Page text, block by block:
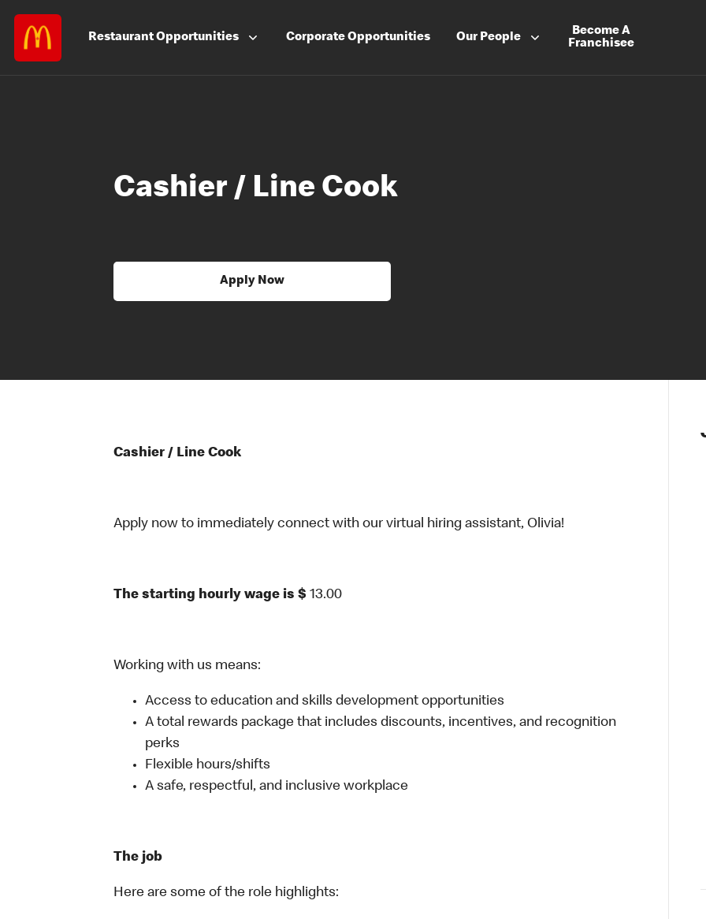
RestaurantOpportunities CorporateOpportunities Our People
Become A
Franchisee
Cashier / Line Cook
Apply Now
Cashier / Line Cook
Apply now to immediately connect with our virtual hiring assistant, Olivia!
The starting hourly wage is $ 13.00
Working with us means:
Access to education and skills development opportunities
A total rewards package that includes discounts, incentives, and recognition
perks
Flexible hours/shifts
A safe, respectful, and inclusive workplace
The job
Here are some of the role highlights: